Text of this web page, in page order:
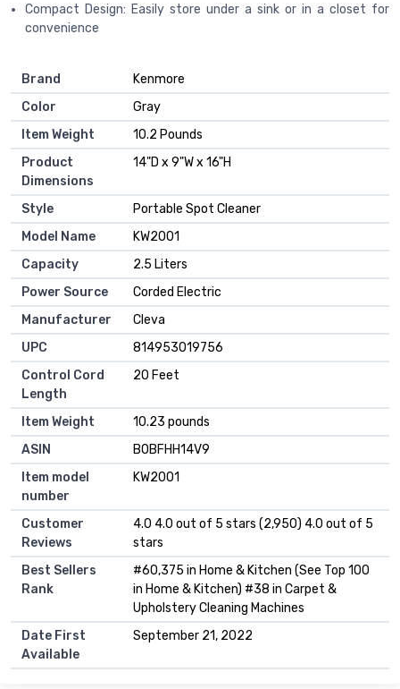
Compact Design: Easily store under a sink or in a closet for
convenience
Brand
Kenmore
Color
Gray
Item Weight
10.2 Pounds
Product
Dimensions
14"D x 9"W x 16"H
Style
Portable Spot Cleaner
Model Name
KW2001
Capacity
2.5 Liters
Power Source
Corded Electric
Manufacturer
Cleva
UPC
814953019756
Control Cord
Length
20 Feet
Item Weight
10.23 pounds
ASIN
B0BFHH14V9
Item model
number
KW2001
Customer
Reviews
4.0 4.0 out of 5 stars (2,950) 4.0 out of 5
stars
Best Sellers
Rank
#60,375 in Home & Kitchen (See Top 100
in Home & Kitchen) #38 in Carpet &
Upholstery Cleaning Machines
Date First
Available
September 21, 2022